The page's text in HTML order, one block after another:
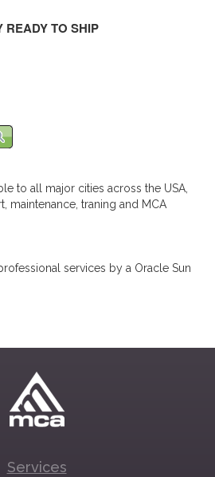
READY TO SHIP
to all major cities across the USA,
maintenance, traning and MCA
services by a Oracle Sun
Services